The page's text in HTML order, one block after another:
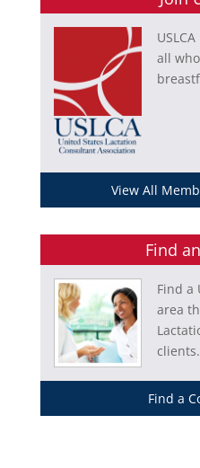
all
View All
Find
Find a
area
clients.
Find a